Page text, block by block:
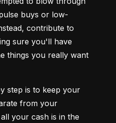
buys or low-
contribute to
sure you'll have
things you really want
step is to keep your
from your
your cash is in the